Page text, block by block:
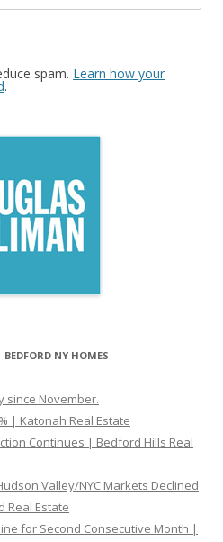
spam. Learn how your
.
NY HOMES
since November.
| Katonah Real Estate
Continues | Bedford Hills Real
Valley/NYC Markets Declined
Real Estate
for Second Consecutive Month |